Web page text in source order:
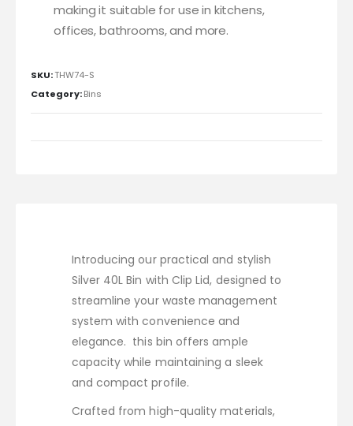
making it suitable for use in kitchens,
offices, bathrooms, and more.
SKU:THW74-S
Category:Bins
Introducing our practical and stylish
Silver 40L Bin with Clip Lid, designed to
streamline your waste management
system with convenience and
elegance. this bin offers ample
capacity while maintaining a sleek
and compact profile.
Crafted from high-quality materials,